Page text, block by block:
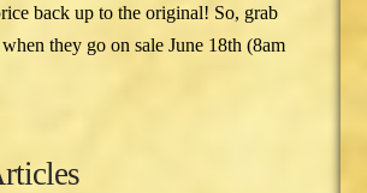
back up to the original! So, grab
they go on sale June 18th (8am